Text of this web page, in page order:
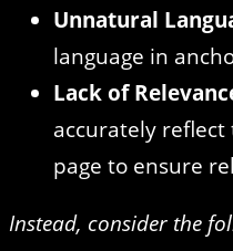
Unnatural
language in
Lack of
accurately
page to ensure
Instead, consider the